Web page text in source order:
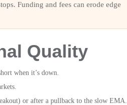
Funding and fees can erode edge
Quality
when it’s down.
or after a pullback to the slow EMA.